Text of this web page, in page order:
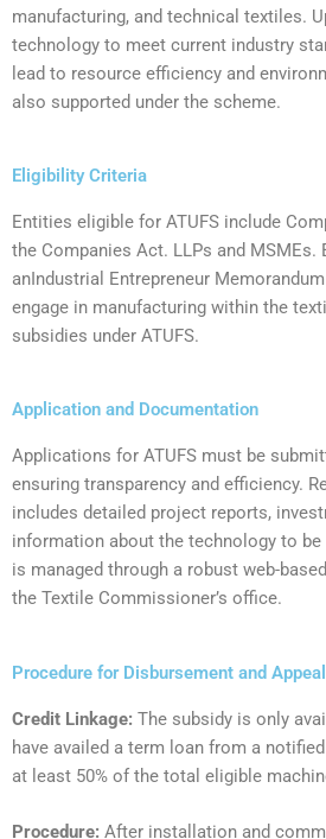
manufacturing, and technical textiles.
technology to meet current industry
lead to resource efficiency and
also supported under the scheme.
Eligibility Criteria
‍Entities eligible for ATUFS include
the Companies Act. LLPs and MSMEs.
anIndustrial Entrepreneur
engage in manufacturing within the
subsidies under ATUFS.
Application and Documentation
‍Applications for ATUFS must be
ensuring transparency and efficiency.
includes detailed project reports,
information about the technology to be
is managed through a robust web-
the Textile Commissioner’s office.
Procedure for Disbursement and
Credit Linkage: The subsidy is only
have availed a term loan from a
at least 50% of the total eligible
Procedure: After installation and